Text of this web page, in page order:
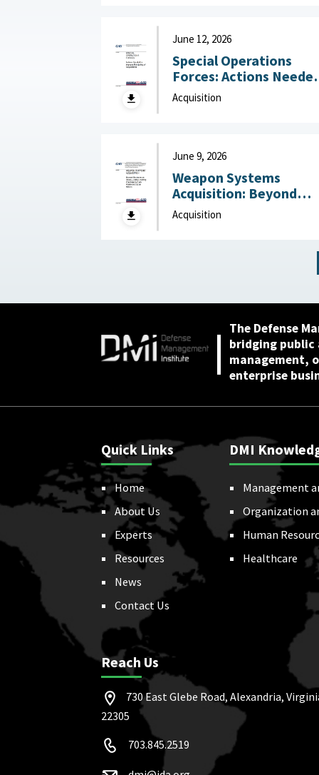
June 12, 2026
Special Operations
Forces: Actions
to Improve Monitoring
of Acquisitions June 12,
Acquisition
June 9, 2026
Weapon Systems
Acquisition: Beyond
Business as
Leading Practices to
Acquisition
The Defense
bridging
management,
enterprise
Quick Links
Home
About Us
Experts
Resources
News
Contact Us
DMI
Management
Organization
Human
Healthcare
Reach Us
730 East Glebe Road, Alexandria,
22305
703.845.2519